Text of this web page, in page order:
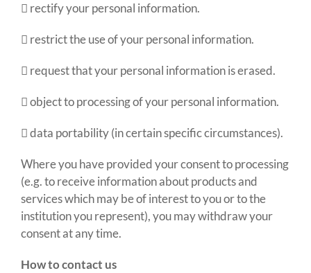
 rectify your personal information.
 restrict the use of your personal information.
 request that your personal information is erased.
 object to processing of your personal information.
 data portability (in certain specific circumstances).
Where you have provided your consent to processing
(e.g. to receive information about products and
services which may be of interest to you or to the
institution you represent), you may withdraw your
consent at any time.
How to contact us